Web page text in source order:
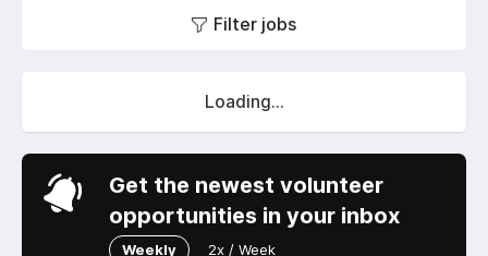
Filter jobs
Loading...
Get the newest volunteer
opportunities in your inbox
Weekly 2x / Week